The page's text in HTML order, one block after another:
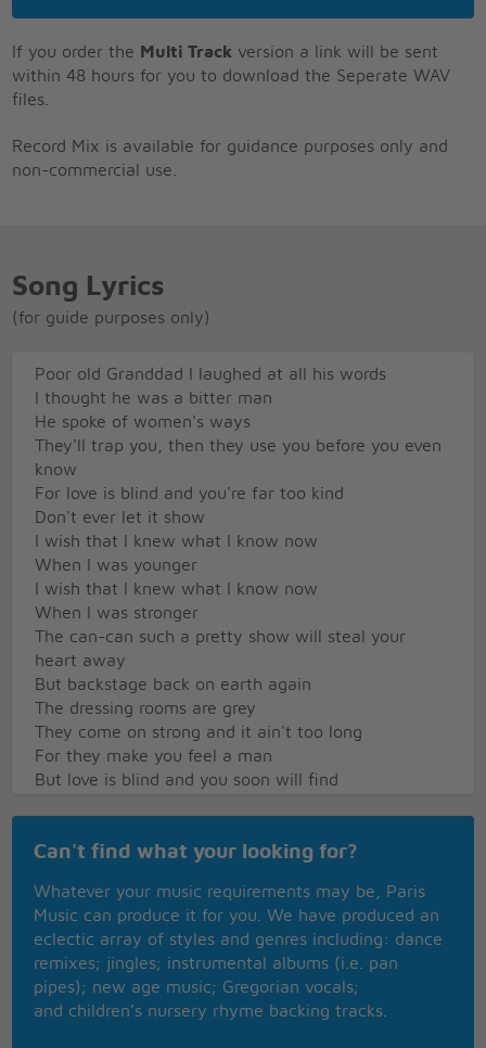
If you order the Multi Track version a link will be sent
within 48 hours for you to download the Seperate WAV
files.
Record Mix is available for guidance purposes only and
non-commercial use.
Song Lyrics
(for guide purposes only)
Poor old Granddad I laughed at all his words
I thought he was a bitter man
He spoke of women's ways
They'll trap you, then they use you before you even
know
For love is blind and you're far too kind
Don't ever let it show
I wish that I knew what I know now
When I was younger
I wish that I knew what I know now
When I was stronger
The can-can such a pretty show will steal your
heart away
But backstage back on earth again
The dressing rooms are grey
They come on strong and it ain't too long
For they make you feel a man
But love is blind and you soon will find
Makes you wonder where you are
You're just twinkling with the stars
Poor young grandson, there's nothing I can say
You'll have to learn, just like me
And that's the hardest way,
I wish that I knew what I know now
When I was younger
Can't find what your looking for?
Whatever your music requirements may be, Paris
Music can produce it for you. We have produced an
eclectic array of styles and genres including: dance
remixes; jingles; instrumental albums (i.e. pan
pipes); new age music; Gregorian vocals;
and children’s nursery rhyme backing tracks.